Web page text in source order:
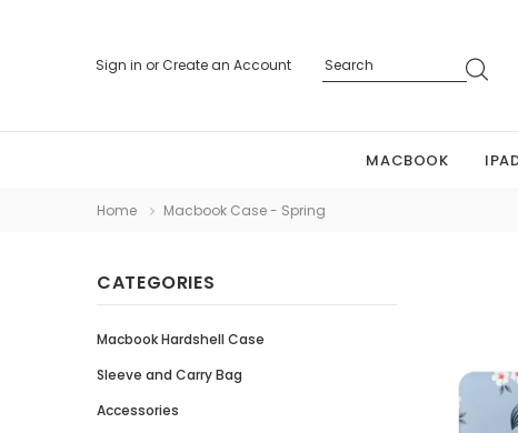
Sign in orCreate an Account
MACBOOK
Home Macbook Case - Spring
CATEGORIES
Macbook Hardshell Case
Sleeve and Carry Bag
Accessories